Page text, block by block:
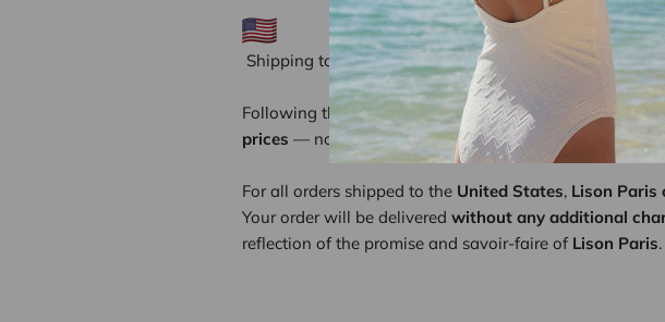
Shipping to the United States
Following the recent implementation and increase of
prices — not for greater profit, but to better serve you
For all orders shipped to the United States, Lison Paris
Your order will be delivered without any additional
reflection of the promise and savoir-faire ofLison Paris.